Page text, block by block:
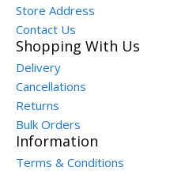
Store Address
Contact Us
Shopping With Us
Delivery
Cancellations
Returns
Bulk Orders
Information
Terms & Conditions